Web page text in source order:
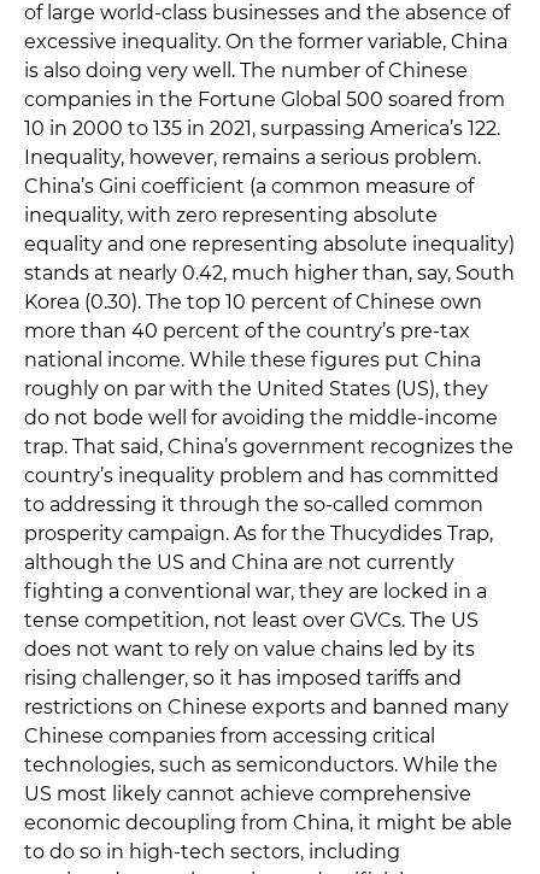
of large world-class businesses and the absence of
excessive inequality. On the former variable, China
is also doing very well. The number of Chinese
companies in the Fortune Global 500 soared from
10 in 2000 to 135 in 2021, surpassing America’s 122.
Inequality, however, remains a serious problem.
China’s Gini coefficient (a common measure of
inequality, with zero representing absolute
equality and one representing absolute inequality)
stands at nearly 0.42, much higher than, say, South
Korea (0.30). The top 10 percent of Chinese own
more than 40 percent of the country’s pre-tax
national income. While these figures put China
roughly on par with the United States (US), they
do not bode well for avoiding the middle-income
trap. That said, China’s government recognizes the
country’s inequality problem and has committed
to addressing it through the so-called common
prosperity campaign. As for the Thucydides Trap,
although the US and China are not currently
fighting a conventional war, they are locked in a
tense competition, not least over GVCs. The US
does not want to rely on value chains led by its
rising challenger, so it has imposed tariffs and
restrictions on Chinese exports and banned many
Chinese companies from accessing critical
technologies, such as semiconductors. While the
US most likely cannot achieve comprehensive
economic decoupling from China, it might be able
to do so in high-tech sectors, including